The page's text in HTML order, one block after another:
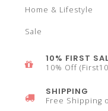
Home & Lifestyle
Sale
10% FIRST
10% Off
SHIPPING
Free Shipping